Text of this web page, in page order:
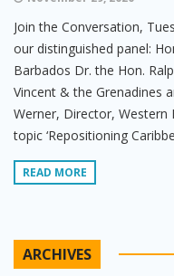
Join the Conversation,
our distinguished panel:
Barbados Dr. the Hon.
Vincent & the Grenadines
Werner, Director, Western
topic ‘Repositioning
READ MORE
ARCHIVES